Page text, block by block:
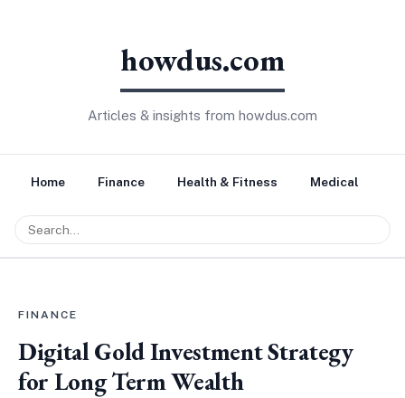
howdus.com
Articles & insights from howdus.com
Home Finance Health & Fitness Medical
FINANCE
Digital Gold Investment Strategy
for Long Term Wealth